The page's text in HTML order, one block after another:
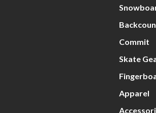
Commit
Skate
Apparel